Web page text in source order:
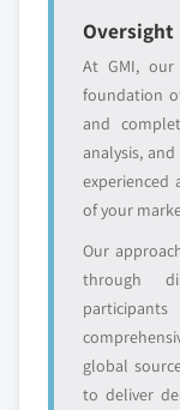
Free
value
Need
and get
Oversight
At GMI,
foundation
and
analysis,
experienced
of your
Our
through
global
to deliver